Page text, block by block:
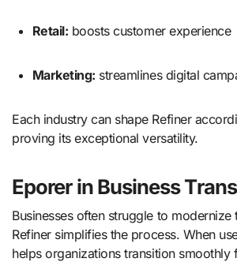
Retail: boosts customer experience
Marketing: streamlines digital
Each industry can shape Refiner
proving its exceptional versatility.
Eporer in Business
Businesses often struggle to modernize
Refiner simplifies the process. When
helps organizations transition smoothly